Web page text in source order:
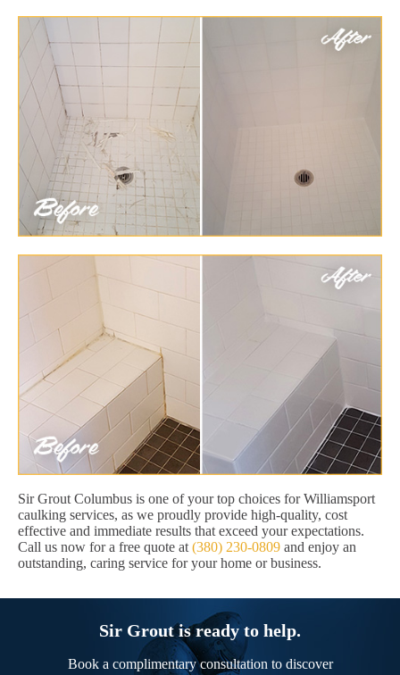
Sir Grout Columbus is one of your top choices for Williamsport
caulking services, as we proudly provide high-quality, cost
effective and immediate results that exceed your expectations.
Call us now for a free quote at (380) 230-0809 and enjoy an
outstanding, caring service for your home or business.
Sir Grout is ready to help.
Book a complimentary consultation to discover